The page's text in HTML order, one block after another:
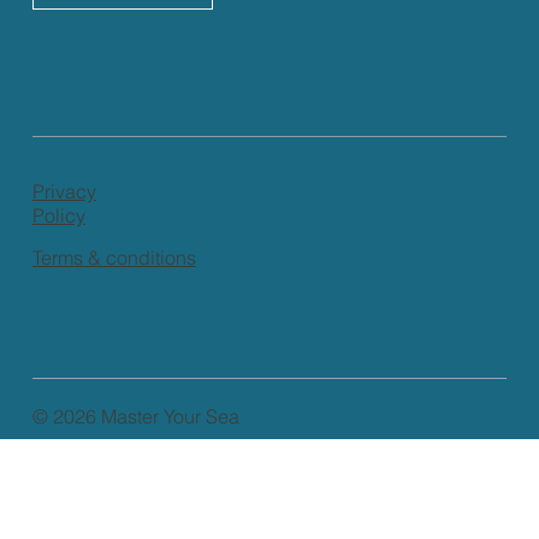
© 2026 Master Your Sea
Privacy
Policy
Terms & conditions